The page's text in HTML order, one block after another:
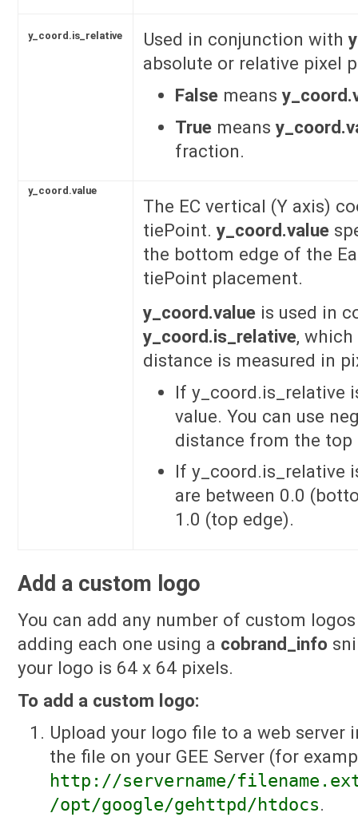
y_coord.is_relative Used in conjunction with
absolute or relative pixel
False means
True means
fraction.
y_coord.value
The EC vertical (Y axis)
tiePoint.y_coord.value
the bottom edge of the
tiePoint placement.
y_coord.value is used in
y_coord.is_relative,
distance is measured in
If y_coord.is_relative
value. You can use
distance from the top
If y_coord.is_relative
are between 0.0
1.0 (top edge).
Add a custom logo
You can add any number of custom
adding each one using a cobrand_info
your logo is 64 x 64 pixels.
To add a custom logo:
Upload your logo file to a web
the file on your GEE Server (for
http://servername/
/opt/google/gehttpd/htdocs.